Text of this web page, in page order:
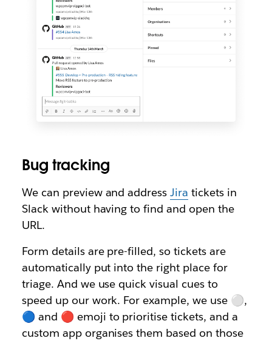
Bug tracking
We can preview and addressJira tickets in
Slack without having to find and open the
URL.
Form details are pre-filled, so tickets are
automatically put into the right place for
triage. And we use quick visual cues to
speed up our work. For example, we use ⚪,
🔵 and 🔴 emoji to prioritise tickets, and a
custom app organises them based on those